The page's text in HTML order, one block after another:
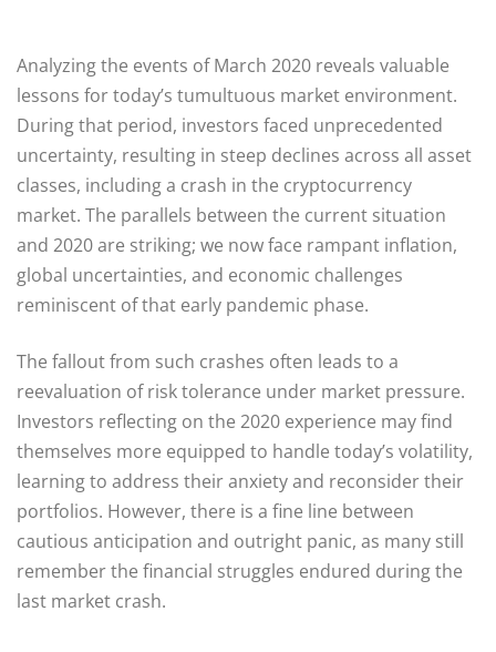
Analyzing the events of March 2020 reveals valuable
lessons for today’s tumultuous market environment.
During that period, investors faced unprecedented
uncertainty, resulting in steep declines across all asset
classes, including a crash in the cryptocurrency
market. The parallels between the current situation
and 2020 are striking; we now face rampant inflation,
global uncertainties, and economic challenges
reminiscent of that early pandemic phase.
The fallout from such crashes often leads to a
reevaluation of risk tolerance under market pressure.
Investors reflecting on the 2020 experience may find
themselves more equipped to handle today’s volatility,
learning to address their anxiety and reconsider their
portfolios. However, there is a fine line between
cautious anticipation and outright panic, as many still
remember the financial struggles endured during the
last market crash.